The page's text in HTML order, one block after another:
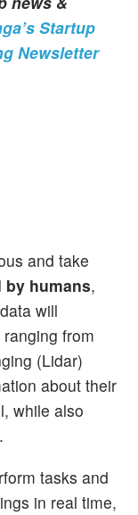
Startup
Newsletter
and take
humans,
will
from
(Lidar)
about their
while also
tasks and
in real time,